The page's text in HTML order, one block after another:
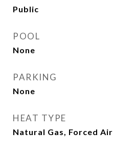
Public
POOL
None
PARKING
None
HEAT TYPE
Natural Gas, Forced Air